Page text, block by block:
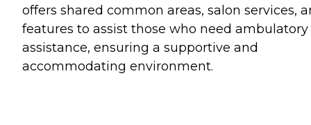
offers shared common areas, salon services,
features to assist those who need ambulatory
assistance, ensuring a supportive and
accommodating environment.